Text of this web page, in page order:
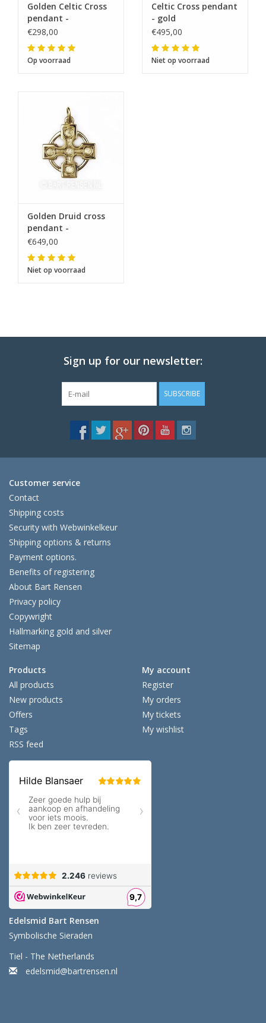
Golden Celtic Cross
pendant -
€298,00
Op voorraad
Celtic Cross pendant
- gold
€495,00
Niet op voorraad
Golden Druid cross
pendant -
€649,00
Niet op voorraad
Sign up for our newsletter:
SUBSCRIBE
Customer service
Contact
Shipping costs
Security with Webwinkelkeur
Shipping options & returns
Payment options.
Benefits of registering
About Bart Rensen
Privacy policy
Copywright
Hallmarking gold and silver
Sitemap
Products
All products
New products
Offers
Tags
RSS feed
My account
Register
My orders
My tickets
My wishlist
Edelsmid Bart Rensen
Symbolische Sieraden
Tiel - The Netherlands
edelsmid@bartrensen.nl